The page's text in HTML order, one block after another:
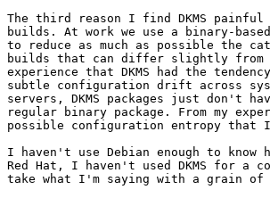
The third reason I find DKMS
builds. At work we use a binary-
to reduce as much as possible the
builds that can differ slightly from
experience that DKMS had the
subtle configuration drift across
servers, DKMS packages just don't
regular binary package. From my
possible configuration entropy that
I haven't use Debian enough to know
Red Hat, I haven't used DKMS for a
take what I'm saying with a grain